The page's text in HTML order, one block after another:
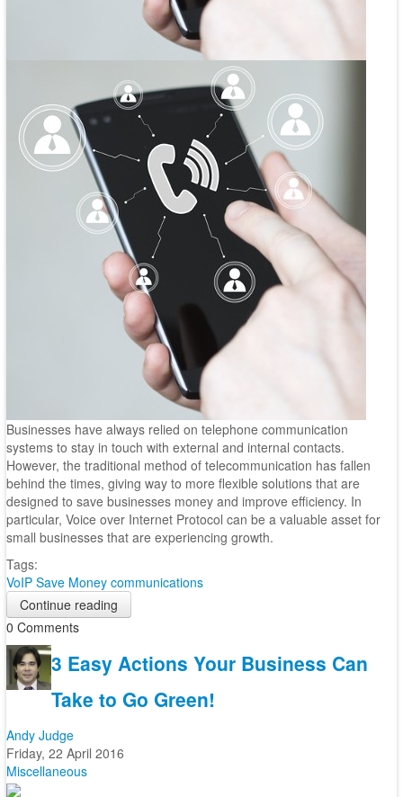
Businesses have always relied on telephone communication
systems to stay in touch with external and internal contacts.
However, the traditional method of telecommunication has fallen
behind the times, giving way to more flexible solutions that are
designed to save businesses money and improve efficiency. In
particular, Voice over Internet Protocol can be a valuable asset for
small businesses that are experiencing growth.
Tags:
VoIP Save Money communications
Continue reading
0 Comments
3 Easy Actions Your Business Can
Take to Go Green!
Andy Judge
Friday, 22 April 2016
Miscellaneous